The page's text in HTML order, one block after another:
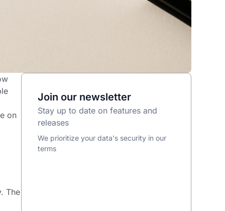
on
The
Join our newsletter
Stay up to date on features and
releases
We prioritize your data's security in our
terms